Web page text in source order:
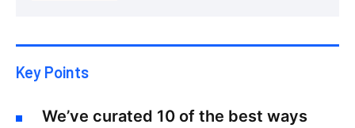
Key Points
We’ve curated 10 of the best ways